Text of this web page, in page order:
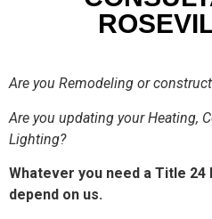
Are you Remodeling or
Are you updating your Heating,
Lighting?
Whatever you need a Title 24
depend on us.